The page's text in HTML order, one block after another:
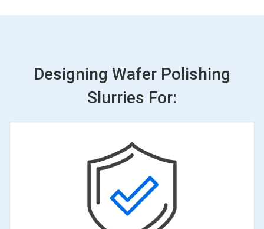
Designing Wafer Polishing
Slurries For: